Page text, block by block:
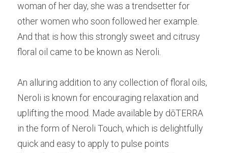
woman of her day, she was a trendsetter for
other women who soon followed her example.
And that is how this strongly sweet and citrusy
floral oil came to be known as Neroli.
An alluring addition to any collection of floral oils,
Neroli is known for encouraging relaxation and
uplifting the mood. Made available by dōTERRA
in the form of Neroli Touch, which is delightfully
quick and easy to apply to pulse points